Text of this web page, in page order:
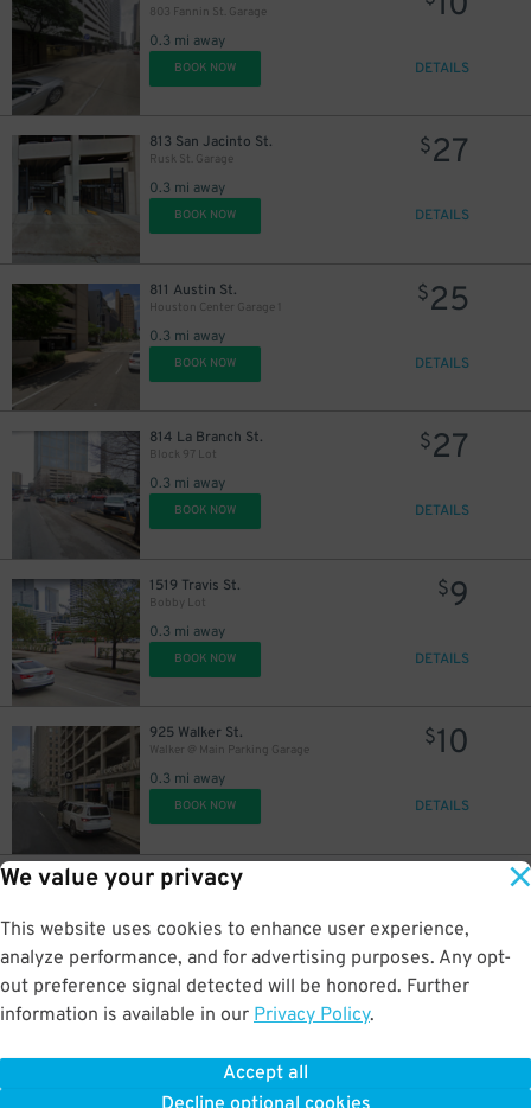
We value your privacy
This website uses cookies to enhance user experience,
analyze performance, and for advertising purposes. Any opt-
out preference signal detected will be honored. Further
information is available in our Privacy Policy.
Accept all
803 Fannin St. Garage
0.3 mi away
BOOK NOW DETAILS
813 San Jacinto St.
Rusk St. Garage
0.3 mi away
$27
BOOK NOW DETAILS
811 Austin St.
Houston Center Garage 1
0.3 mi away
$25
BOOK NOW DETAILS
814 La Branch St.
Block 97 Lot
0.3 mi away
$27
BOOK NOW DETAILS
1519 Travis St.
Bobby Lot
0.3 mi away
$9
BOOK NOW DETAILS
925 Walker St.
Walker @ Main Parking Garage
0.3 mi away
$10
BOOK NOW DETAILS
1400 Travis St.
0.3 mi away
BOOK NOW DETAILS
0.3 mi away
BOOK NOW